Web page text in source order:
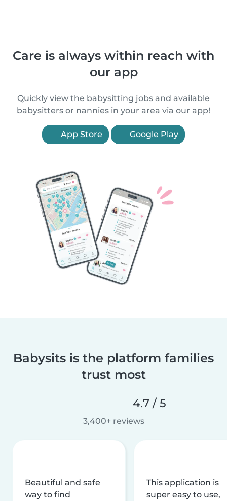
Care is always within reach with
our app
Quickly view the babysitting jobs and available
babysitters or nannies in your area via our app!
App Store Google Play
Babysits is the platform families
trust most
4.7 / 5
3,400+ reviews
Beautiful and safe
way to find
This application is
super easy to use,